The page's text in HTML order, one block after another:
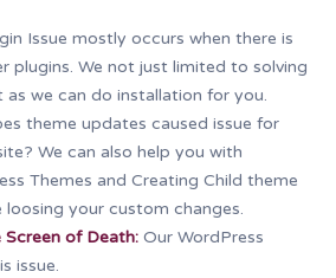
Issue mostly occurs when there is
plugins. We not just limited to solving
as we can do installation for you.
theme updates caused issue for
We can also help you with
Themes and Creating Child theme
your custom changes.
of Death: Our WordPress
issue.